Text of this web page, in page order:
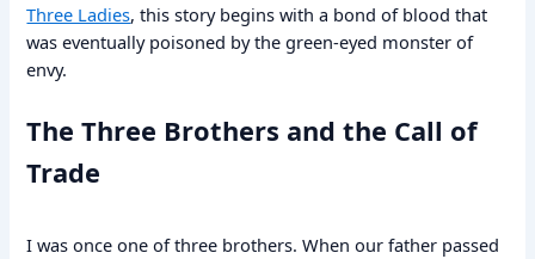
Three Ladies, this story begins with a bond of blood that
was eventually poisoned by the green-eyed monster of
envy.
The Three Brothers and the Call of
Trade
I was once one of three brothers. When our father passed